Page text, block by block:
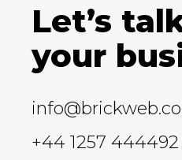
Let’s
your
+44 1257 444492